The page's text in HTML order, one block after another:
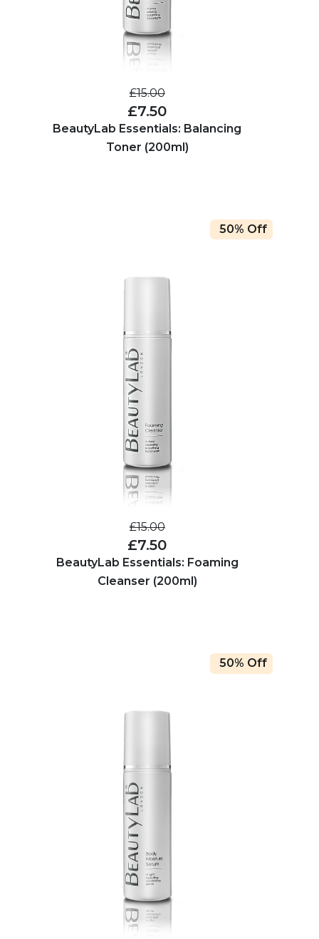
£15.00
£7.50
BeautyLab Essentials: Balancing
Toner (200ml)
50% Off
£15.00
£7.50
BeautyLab Essentials: Foaming
Cleanser (200ml)
50% Off